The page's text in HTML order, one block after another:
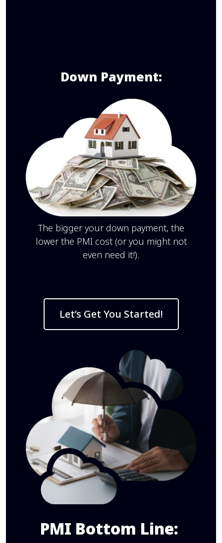
Down Payment:
The bigger your down payment, the
lower the PMI cost (or you might not
even need it!).
Let’s Get You Started!
PMI Bottom Line: